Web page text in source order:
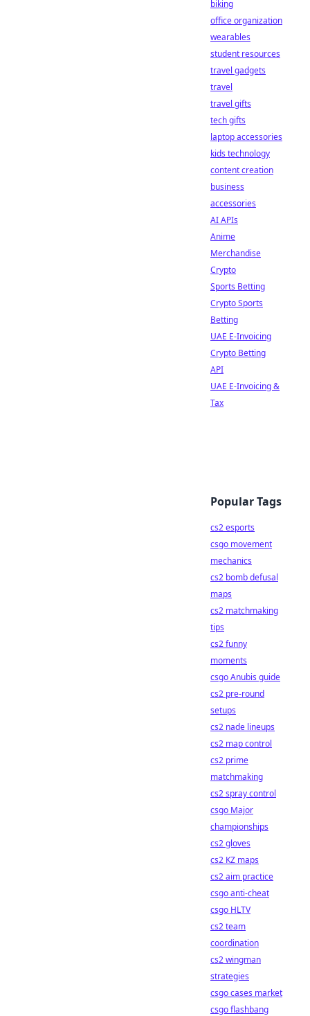
biking
office organization
wearables
student resources
travel gadgets
travel
travel gifts
tech gifts
laptop accessories
kids technology
content creation
business
accessories
AI APIs
Anime
Merchandise
Crypto
Sports Betting
Crypto Sports
Betting
UAE E-Invoicing
Crypto Betting
API
UAE E-Invoicing &
Tax
Popular Tags
cs2 esports
csgo movement
mechanics
cs2 bomb defusal
maps
cs2 matchmaking
tips
cs2 funny
moments
csgo Anubis guide
cs2 pre-round
setups
cs2 nade lineups
cs2 map control
cs2 prime
matchmaking
cs2 spray control
csgo Major
championships
cs2 gloves
cs2 KZ maps
cs2 aim practice
csgo anti-cheat
csgo HLTV
cs2 team
coordination
cs2 wingman
strategies
csgo cases market
csgo flashbang